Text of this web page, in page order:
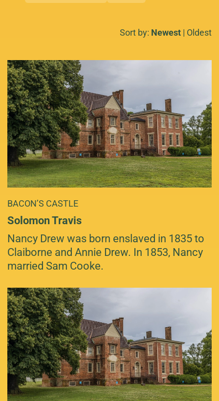
Sort by: Newest | Oldest
BACON’S CASTLE
Solomon Travis
Nancy Drew was born enslaved in 1835 to
Claiborne and Annie Drew. In 1853, Nancy
married Sam Cooke.